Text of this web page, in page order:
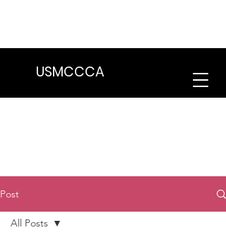
USMCCCA
Post
All Posts